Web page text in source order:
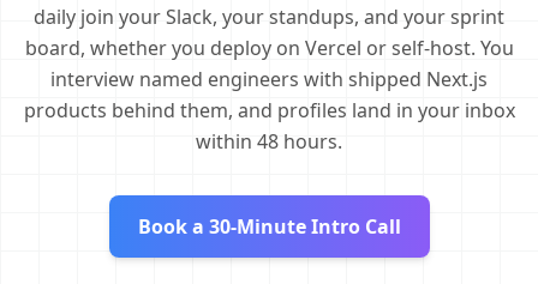
daily join your Slack, your standups, and your sprint
board, whether you deploy on Vercel or self-host. You
interview named engineers with shipped Next.js
products behind them, and profiles land in your inbox
within 48 hours.
Book a 30-Minute Intro Call